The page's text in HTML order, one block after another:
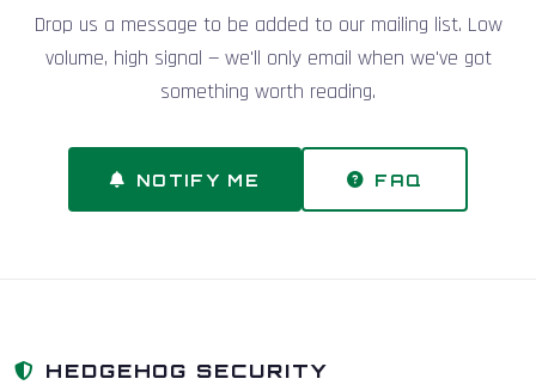
Drop us a message to be added to our mailing list. Low
volume, high signal — we'll only email when we've got
something worth reading.
NOTIFY ME FAQ
HEDGEHOG SECURITY